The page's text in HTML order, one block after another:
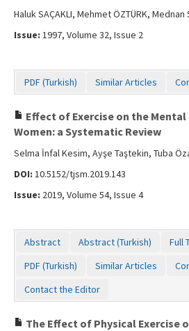
Haluk SAÇAKLI, Mehmet ÖZTÜRK, Mednan
Issue: 1997, Volume 32, Issue 2
PDF (Turkish) Similar Articles
Effect of Exercise on the
Women: a Systematic Review
Selma İnfal Kesim, Ayşe Taştekin, Tuba
DOI: 10.5152/tjsm.2019.143
Issue: 2019, Volume 54, Issue 4
Abstract Abstract (Turkish)
Full
PDF (Turkish)
Similar Articles
Contact the Editor
The Effect of Physical Exercise